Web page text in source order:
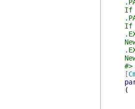
If
If
New-
New-
#>
[
(